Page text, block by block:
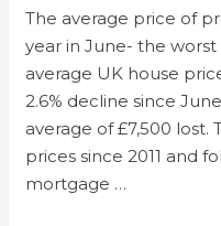
The average price of
year in June- the worst
average UK house
2.6% decline since
average of £7,500 lost.
prices since 2011 and
mortgage …